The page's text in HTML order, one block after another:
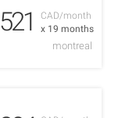
CAD/month
x 19 months
521
montreal